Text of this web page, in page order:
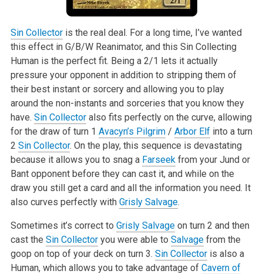
Sin Collectoris the real deal. For a long time, I’ve wanted
this effect in G/B/W Reanimator, and this Sin Collecting
Human is the perfect fit. Being a 2/1 lets it actually
pressure your opponent in addition to stripping them of
their best instant or sorcery and allowing you to play
around the non-instants and sorceries that you know they
have. Sin Collectoralso fits perfectly on the curve, allowing
for the draw of turn 1 Avacyn’s Pilgrim/ Arbor Elfinto a turn
2 Sin Collector. On the play, this sequence is devastating
because it allows you to snag a Farseekfrom your Jund or
Bant opponent before they can cast it, and while on the
draw you still get a card and all the information you need. It
also curves perfectly with Grisly Salvage.
Sometimes it’s correct to Grisly Salvageon turn 2 and then
cast the Sin Collectoryou were able to Salvagefrom the
goop on top of your deck on turn 3. Sin Collectoris also a
Human, which allows you to take advantage of Cavern of